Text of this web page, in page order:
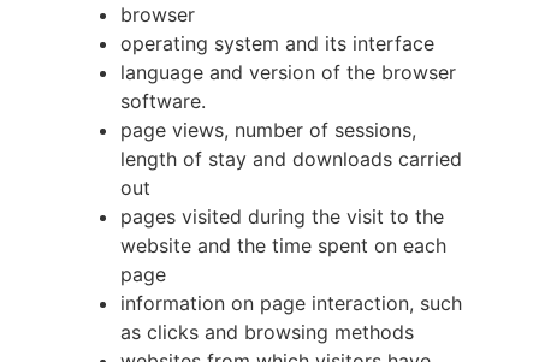
browser
operating system and its interface
language and version of the browser
software.
page views, number of sessions,
length of stay and downloads carried
out
pages visited during the visit to the
website and the time spent on each
page
information on page interaction, such
as clicks and browsing methods